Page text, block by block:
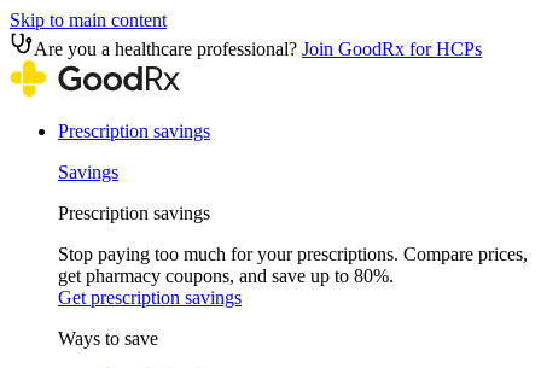
Skip to main content
Are you a healthcare professional? Join GoodRx for HCPs
Prescription savings
Savings
Prescription savings
Stop paying too much for your prescriptions. Compare prices,
get pharmacy coupons, and save up to 80%.
Get prescription savings
Ways to save